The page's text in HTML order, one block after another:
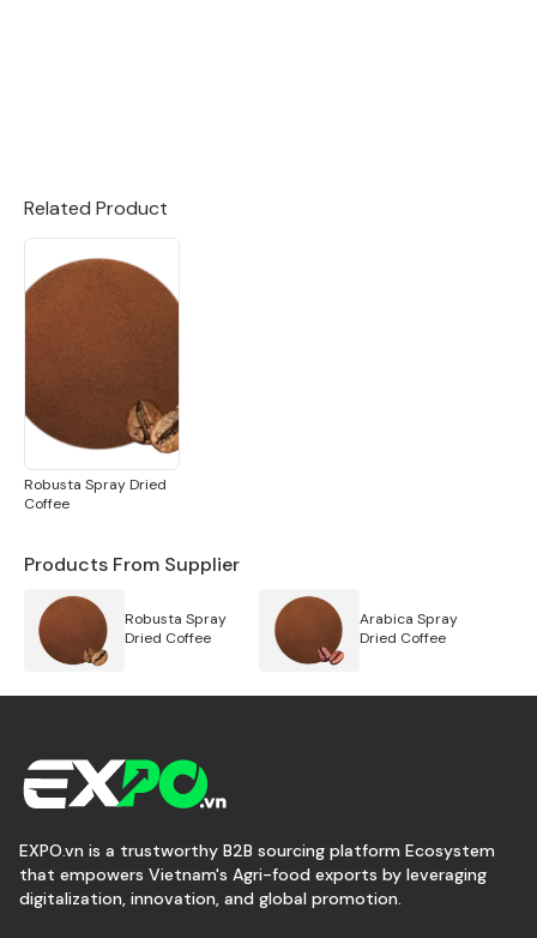
Related Product
Robusta Spray Dried
Coffee
Products From Supplier
Robusta Spray
Dried Coffee
Arabica Spray
Dried Coffee
EXPO.vn is a trustworthy B2B sourcing platform Ecosystem
that empowers Vietnam's Agri-food exports by leveraging
digitalization, innovation, and global promotion.